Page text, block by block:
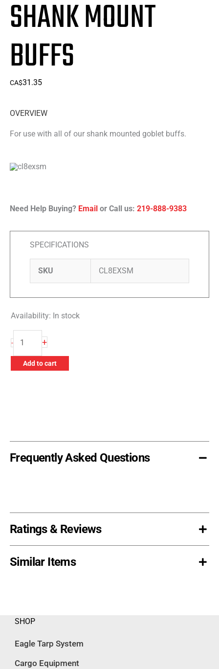
SHANK MOUNT
BUFFS
CA$31.35
OVERVIEW
For use with all of our shank mounted goblet buffs.
Need Help Buying? Email or Call us: 219-888-9383
SPECIFICATIONS
SKU CL8EXSM
Availability: In stock
-
8"
Extender
+
Add to cart
Frequently Asked Questions
Ratings & Reviews
Similar Items
SHOP
Eagle Tarp System
Cargo Equipment